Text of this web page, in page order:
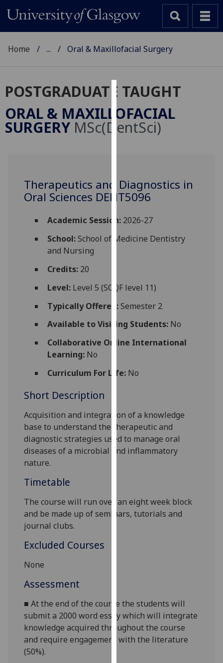
Cookies
We
use
user
experience
and
allow
personalised
parties.
You
can
find
out
more
cookies
use
them
on
our
Analytics
recorded
I do not
want
analytics
Home ... Oral & Maxillofacial Surgery
POSTGRADUATE TAUGHT
ORAL & MAXILLOFACIAL
SURGERY MSc(DentSci)
Therapeutics and Diagnostics in
Oral Sciences DENT5096
Academic Session:2026-27
School:School of Medicine Dentistry
and Nursing
Credits:20
Level:Level 5 (SCQF level 11)
Typically Offered:Semester 2
Available to Visiting Students:No
Collaborative Online International
Learning:No
Curriculum For Life:No
Short Description
Acquisition and integration of a knowledge
base to understand the therapeutic and
diagnosticstrategies used to manageoral
diseasesof a microbial and inflammatory
nature.
Timetable
The course will run over aneight week block
and be made up ofseminars, tutorials and
journal clubs.
Excluded Courses
None
Assessment
■At the end of the course the students will
submit a 2000 word essay which will integrate
knowledge acquired throughout the course
and require engagement with the literature
(50%).